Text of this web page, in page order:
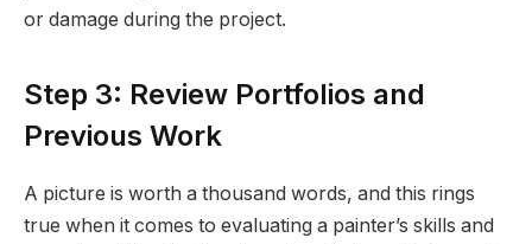
or damage during the project.
Step 3: Review Portfolios and
Previous Work
A picture is worth a thousand words, and this rings
true when it comes to evaluating a painter’s skills and